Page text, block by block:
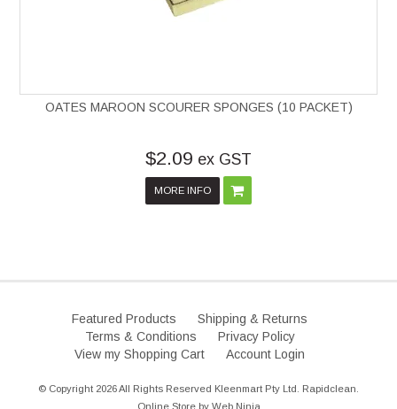
OATES MAROON SCOURER SPONGES (10 PACKET)
$2.09 ex GST
MORE INFO
Featured Products
Shipping & Returns
Terms & Conditions
Privacy Policy
View my Shopping Cart
Account Login
© Copyright 2026 All Rights Reserved Kleenmart Pty Ltd. Rapidclean.
Online Store by Web Ninja